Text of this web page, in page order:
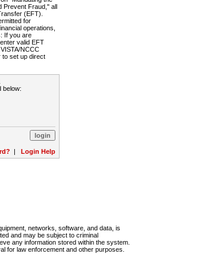
Prevent Fraud," all
(EFT).
for
operations,
If you are
valid EFT
NCCC
to set up direct
below:
| Login Help
networks, software, and data, is
and may be subject to criminal
any information stored within the system.
for law enforcement and other purposes.